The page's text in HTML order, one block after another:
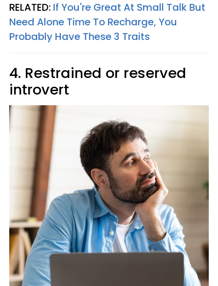
RELATED: If You're Great At Small Talk But
Need Alone Time To Recharge, You
Probably Have These 3 Traits
4. Restrained or reserved
introvert